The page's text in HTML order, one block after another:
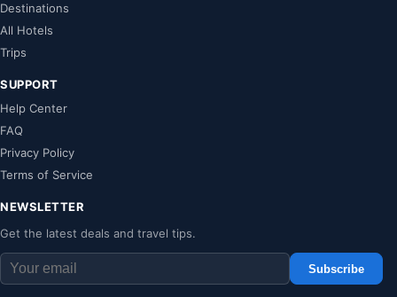
Destinations
All Hotels
Trips
SUPPORT
Help Center
FAQ
Privacy Policy
Terms of Service
NEWSLETTER
Get the latest deals and travel tips.
Subscribe